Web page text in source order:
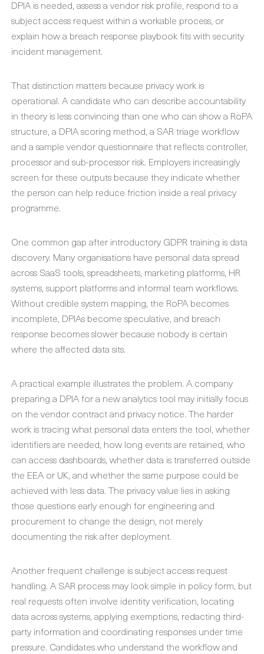
DPIA is needed, assess a vendor risk profile, respond to a
subject access request within a workable process, or
explain how a breach response playbook fits with security
incident management.
That distinction matters because privacy work is
operational. A candidate who can describe accountability
in theory is less convincing than one who can show a RoPA
structure, a DPIA scoring method, a SAR triage workflow
and a sample vendor questionnaire that reflects controller,
processor and sub-processor risk. Employers increasingly
screen for these outputs because they indicate whether
the person can help reduce friction inside a real privacy
programme.
One common gap after introductory GDPR training is data
discovery. Many organisations have personal data spread
across SaaS tools, spreadsheets, marketing platforms, HR
systems, support platforms and informal team workflows.
Without credible system mapping, the RoPA becomes
incomplete, DPIAs become speculative, and breach
response becomes slower because nobody is certain
where the affected data sits.
A practical example illustrates the problem. A company
preparing a DPIA for a new analytics tool may initially focus
on the vendor contract and privacy notice. The harder
work is tracing what personal data enters the tool, whether
identifiers are needed, how long events are retained, who
can access dashboards, whether data is transferred outside
the EEA or UK, and whether the same purpose could be
achieved with less data. The privacy value lies in asking
those questions early enough for engineering and
procurement to change the design, not merely
documenting the risk after deployment.
Another frequent challenge is subject access request
handling. A SAR process may look simple in policy form, but
real requests often involve identity verification, locating
data across systems, applying exemptions, redacting third-
party information and coordinating responses under time
pressure. Candidates who understand the workflow and